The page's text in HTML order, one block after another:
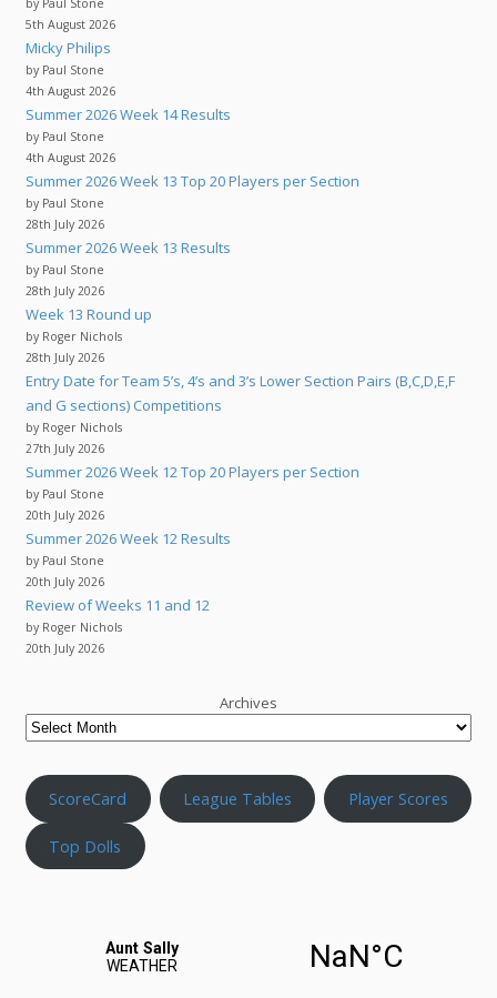
by Paul Stone
5th August 2026
Micky Philips
by Paul Stone
4th August 2026
Summer 2026 Week 14 Results
by Paul Stone
4th August 2026
Summer 2026 Week 13 Top 20 Players per Section
by Paul Stone
28th July 2026
Summer 2026 Week 13 Results
by Paul Stone
28th July 2026
Week 13 Round up
by Roger Nichols
28th July 2026
Entry Date for Team 5’s, 4’s and 3’s Lower Section Pairs (B,C,D,E,F
and G sections) Competitions
by Roger Nichols
27th July 2026
Summer 2026 Week 12 Top 20 Players per Section
by Paul Stone
20th July 2026
Summer 2026 Week 12 Results
by Paul Stone
20th July 2026
Review of Weeks 11 and 12
by Roger Nichols
20th July 2026
Archives
ScoreCard League Tables Player Scores
Top Dolls